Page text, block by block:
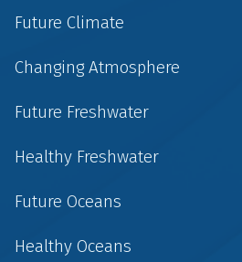
Future Climate
Changing Atmosphere
Future Freshwater
Healthy Freshwater
Future Oceans
Healthy Oceans